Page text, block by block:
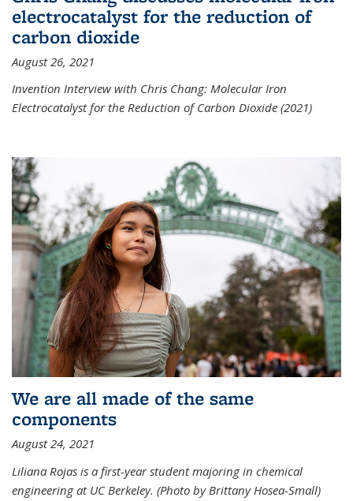
electrocatalyst for the reduction of
carbon dioxide
August 26, 2021
Invention Interview with Chris Chang: Molecular Iron
Electrocatalyst for the Reduction of Carbon Dioxide (2021)
We are all made of the same
components
August 24, 2021
Liliana Rojas is a first-year student majoring in chemical
engineering at UC Berkeley. (Photo by Brittany Hosea-Small)